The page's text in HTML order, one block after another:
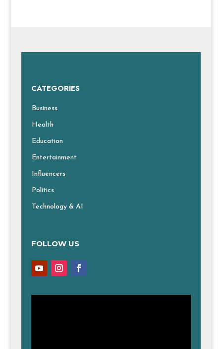
CATEGORIES
Business
Health
Education
Entertainment
Influencers
Politics
Technology & AI
FOLLOW US